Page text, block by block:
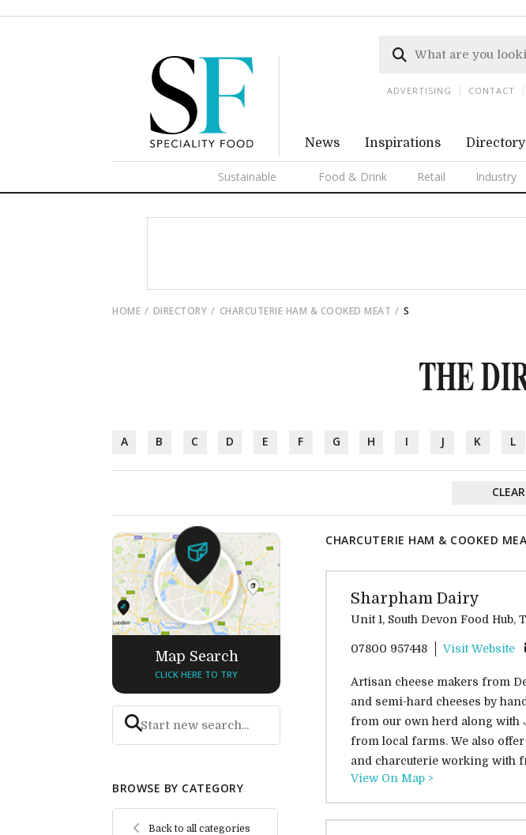
News Inspirations Directory
Sustainable Food & Drink Retail Industry
ADVERTISING CONTACT
HOME DIRECTORY CHARCUTERIE HAM & COOKED MEAT S
THE
A B C D E F G H I J K L
Map Search
CLICK HERE TO TRY
BROWSE BY CATEGORY
Back to all categories
CHARCUTERIE HAM & COOKED
Sharpham Dairy
Unit 1, South Devon Food Hub,
07800 957448 Visit Website
Artisan cheese makers from
and semi-hard cheeses by
from our own herd along with
from local farms. We also
and charcuterie working with
View On Map >